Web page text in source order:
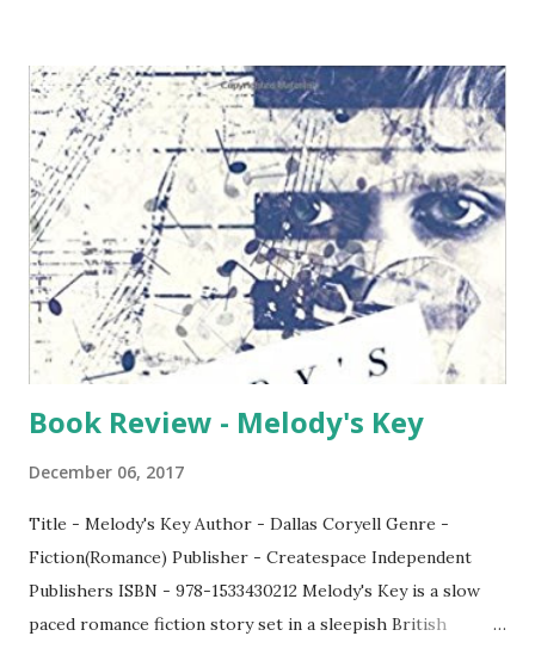
high as Rs. 100+ per GB until a year ago has now fallen to
less than Rs. 20 per GB. Gone were the days of dial-up
connection where we use to pay dual charges - towards
ISP and Telephony. We get a package these days where all
are bundled be it calls, SMS, Data - all combined. With
advancement in technology, we also have some serious
security threats. These are very much out there and the
unsuspecting public fall trap to this. It happens despite
banks taking many measures in edu...
Book Review - Melody's Key
December 06, 2017
Title - Melody's Key Author - Dallas Coryell Genre -
Fiction(Romance) Publisher - Createspace Independent
Publishers ISBN - 978-1533430212 Melody's Key is a slow
paced romance fiction story set in a sleepish British